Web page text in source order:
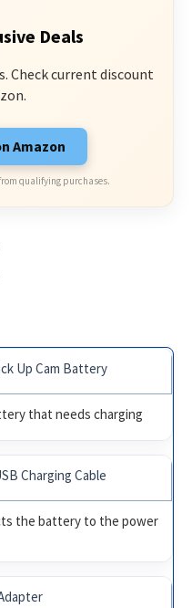
Deals
Check current discount
Amazon
qualifying purchases.
Up Cam Battery
that needs charging
Charging Cable
the battery to the power